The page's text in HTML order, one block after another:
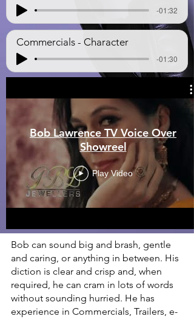
-01:32
Commercials - Character
-01:30
Bob Lawrence TV Voice Over
Showreel
Play Video
Bob can sound big and brash, gentle
and caring, or anything in between. His
diction is clear and crisp and, when
required, he can cram in lots of words
without sounding hurried. He has
experience in Commercials, Trailers, e-